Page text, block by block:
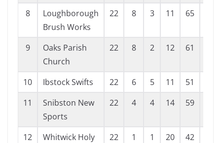
8
Loughborough
Brush Works
22 8 3 11 65
9
Oaks Parish
Church
22 8 2 12 61
10 Ibstock Swifts 22 6 5 11 51
11
Snibston New
Sports
22 4 4 14 59
12
Whitwick Holy
22 1 1 20 42